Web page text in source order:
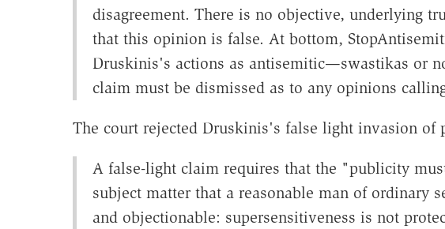
disagreement. There is no objective, underlying
that this opinion is false. At bottom,
Druskinis's actions as antisemitic—swastikas or
claim must be dismissed as to any opinions
The court rejected Druskinis's false light invasion of
A false-light claim requires that the "publicity
subject matter that a reasonable man of ordinary
and objectionable: supersensitiveness is not